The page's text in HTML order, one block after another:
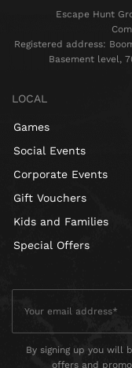
Escape Hunt
Registered address:
Basement level,
LOCAL
Games
Social Events
Corporate Events
Gift Vouchers
Kids and Families
Special Offers
By signing up you will
offers and